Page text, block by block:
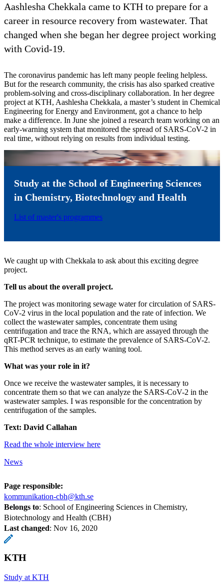
Aashlesha Chekkala came to KTH to prepare for a
career in resource recovery from wastewater. That
changed when she began her degree project working
with Covid-19.
The coronavirus pandemic has left many people feeling helpless.
But for the research community, the crisis has also sparked creative
problem-solving and cross-disciplinary collaboration. In her degree
project at KTH, Aashlesha Chekkala, a master’s student in Chemical
Engineering for Energy and Environment, got a chance to help
make a difference. In June she joined a research team working on an
early-warning system that monitored the spread of SARS-CoV-2 in
real time, without relying on results from individual testing.
Study at the School of Engineering Sciences
in Chemistry, Biotechnology and Health
List of master's programmes
We caught up with Chekkala to ask about this exciting degree
project.
Tell us about the overall project.
The project was monitoring sewage water for circulation of SARS-
CoV-2 virus in the local population and the rate of infection. We
collect the wastewater samples, concentrate them using
centrifugation and trace the RNA, which are assayed through the
qRT-PCR technique, to estimate the prevalence of SARS-CoV-2.
This method serves as an early waning tool.
What was your role in it?
Once we receive the wastewater samples, it is necessary to
concentrate them so that we can analyze the SARS-CoV-2 in the
wastewater samples. I was responsible for the concentration by
centrifugation of the samples.
Text: David Callahan
Read the whole interview here
News
Page responsible:
kommunikation-cbh@kth.se
Belongs to: School of Engineering Sciences in Chemistry,
Biotechnology and Health (CBH)
Last changed: Nov 16, 2020
KTH
Study at KTH